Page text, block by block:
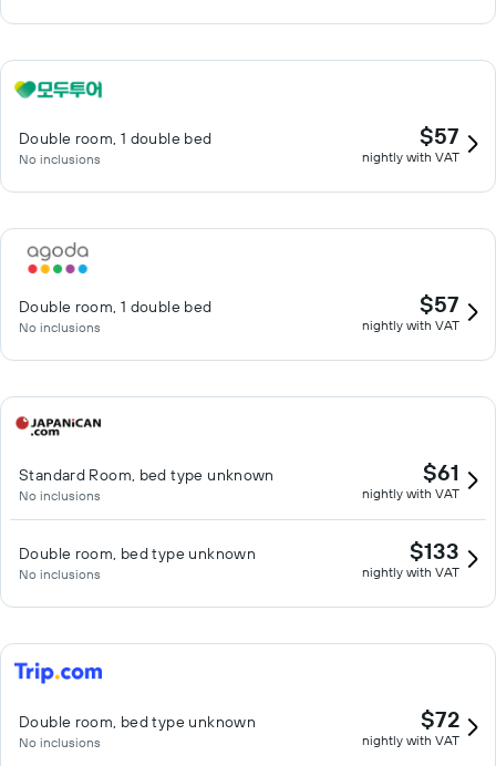
Double room, 1 double bed
No inclusions
$57
nightly with VAT
Double room, 1 double bed
No inclusions
$57
nightly with VAT
Standard Room, bed type unknown
No inclusions
$61
nightly with VAT
Double room, bed type unknown
No inclusions
$133
nightly with VAT
Double room, bed type unknown
No inclusions
$72
nightly with VAT